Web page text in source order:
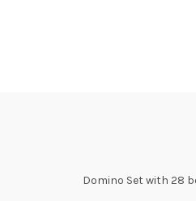
Domino Set with 28